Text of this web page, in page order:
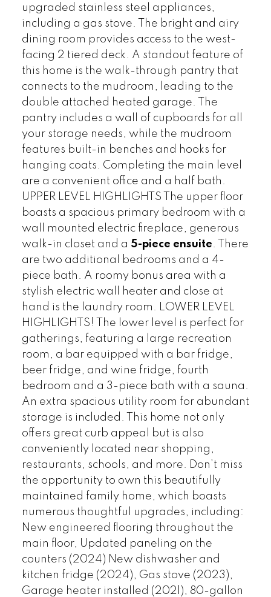
upgraded stainless steel appliances,
including a gas stove. The bright and airy
dining room provides access to the west-
facing 2 tiered deck. A standout feature of
this home is the walk-through pantry that
connects to the mudroom, leading to the
double attached heated garage. The
pantry includes a wall of cupboards for all
your storage needs, while the mudroom
features built-in benches and hooks for
hanging coats. Completing the main level
are a convenient office and a half bath.
UPPER LEVEL HIGHLIGHTS The upper floor
boasts a spacious primary bedroom with a
wall mounted electric fireplace, generous
walk-in closet and a 5-piece ensuite. There
are two additional bedrooms and a 4-
piece bath. A roomy bonus area with a
stylish electric wall heater and close at
hand is the laundry room. LOWER LEVEL
HIGHLIGHTS! The lower level is perfect for
gatherings, featuring a large recreation
room, a bar equipped with a bar fridge,
beer fridge, and wine fridge, fourth
bedroom and a 3-piece bath with a sauna.
An extra spacious utility room for abundant
storage is included. This home not only
offers great curb appeal but is also
conveniently located near shopping,
restaurants, schools, and more. Don’t miss
the opportunity to own this beautifully
maintained family home, which boasts
numerous thoughtful upgrades, including:
New engineered flooring throughout the
main floor, Updated paneling on the
counters (2024) New dishwasher and
kitchen fridge (2024), Gas stove (2023),
Garage heater installed (2021), 80-gallon